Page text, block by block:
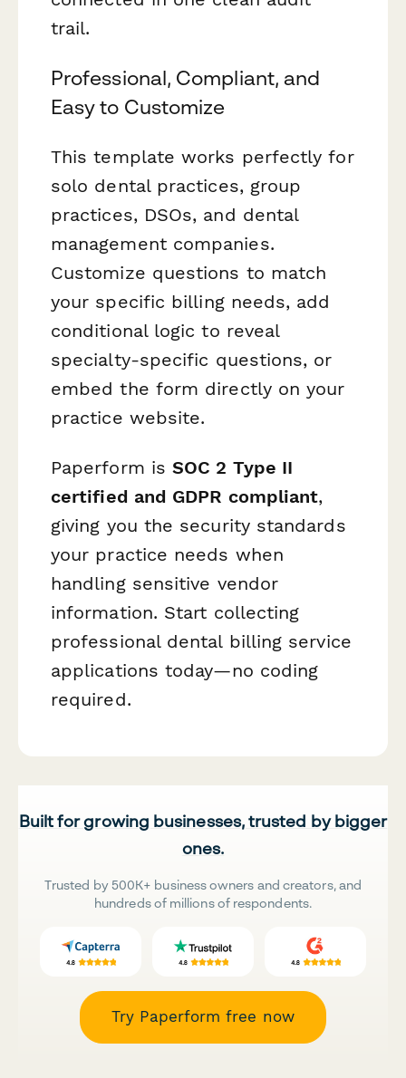
trail.
Professional, Compliant, and
Easy to Customize
This template works perfectly for
solo dental practices, group
practices, DSOs, and dental
management companies.
Customize questions to match
your specific billing needs, add
conditional logic to reveal
specialty-specific questions, or
embed the form directly on your
practice website.
Paperform isSOC 2 Type II
certified and GDPR compliant,
giving you the security standards
your practice needs when
handling sensitive vendor
information. Start collecting
professional dental billing service
applications today—no coding
required.
Built for growing businesses, trusted by bigger
ones.
Trusted by 500K+ business owners and creators, and
hundreds of millions of respondents.
Try Paperform free now